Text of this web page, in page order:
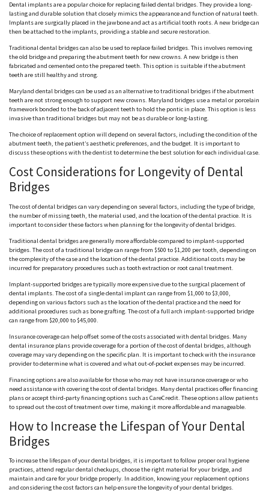
Dental implants are a popular choice for replacing failed dental bridges. They provide a long-
lasting and durable solution that closely mimics the appearance and function of natural teeth.
Implants are surgically placed in the jawbone and act as artificial tooth roots. A new bridge can
then be attached to the implants, providing a stable and secure restoration.
Traditional dental bridges can also be used to replace failed bridges. This involves removing
the old bridge and preparing the abutment teeth for new crowns. A new bridge is then
fabricated and cemented onto the prepared teeth. This option is suitable if the abutment
teeth are still healthy and strong.
Maryland dental bridges can be used as an alternative to traditional bridges if the abutment
teeth are not strong enough to support new crowns. Maryland bridges use a metal or porcelain
framework bonded to the back of adjacent teeth to hold the pontic in place. This option is less
invasive than traditional bridges but may not be as durable or long-lasting.
The choice of replacement option will depend on several factors, including the condition of the
abutment teeth, the patient’s aesthetic preferences, and the budget. It is important to
discuss these options with the dentist to determine the best solution for each individual case.
Cost Considerations for Longevity of Dental
Bridges
The cost of dental bridges can vary depending on several factors, including the type of bridge,
the number of missing teeth, the material used, and the location of the dental practice. It is
important to consider these factors when planning for the longevity of dental bridges.
Traditional dental bridges are generally more affordable compared to implant-supported
bridges. The cost of a traditional bridge can range from $500 to $1,200 per tooth, depending on
the complexity of the case and the location of the dental practice. Additional costs may be
incurred for preparatory procedures such as tooth extraction or root canal treatment.
Implant-supported bridges are typically more expensive due to the surgical placement of
dental implants. The cost of a single dental implant can range from $1,000 to $3,000,
depending on various factors such as the location of the dental practice and the need for
additional procedures such as bone grafting. The cost of a full arch implant-supported bridge
can range from $20,000 to $45,000.
Insurance coverage can help offset some of the costs associated with dental bridges. Many
dental insurance plans provide coverage for a portion of the cost of dental bridges, although
coverage may vary depending on the specific plan. It is important to check with the insurance
provider to determine what is covered and what out-of-pocket expenses may be incurred.
Financing options are also available for those who may not have insurance coverage or who
need assistance with covering the cost of dental bridges. Many dental practices offer financing
plans or accept third-party financing options such as CareCredit. These options allow patients
to spread out the cost of treatment over time, making it more affordable and manageable.
How to Increase the Lifespan of Your Dental
Bridges
To increase the lifespan of your dental bridges, it is important to follow proper oral hygiene
practices, attend regular dental checkups, choose the right material for your bridge, and
maintain and care for your bridge properly. In addition, knowing your replacement options
and considering the cost factors can help ensure the longevity of your dental bridges.